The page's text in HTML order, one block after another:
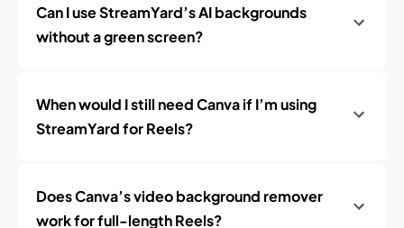
Can I use StreamYard’s AI backgrounds
without a green screen?
When would I still need Canva if I’m using
StreamYard for Reels?
Does Canva’s video background remover
work for full-length Reels?